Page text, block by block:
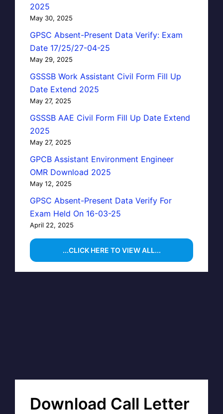
2025
May 30, 2025
GPSC Absent-Present Data Verify: Exam
Date 17/25/27-04-25
May 29, 2025
GSSSB Work Assistant Civil Form Fill Up
Date Extend 2025
May 27, 2025
GSSSB AAE Civil Form Fill Up Date Extend
2025
May 27, 2025
GPCB Assistant Environment Engineer
OMR Download 2025
May 12, 2025
GPSC Absent-Present Data Verify For
Exam Held On 16-03-25
April 22, 2025
...CLICK HERE TO VIEW ALL...
Download Call Letter